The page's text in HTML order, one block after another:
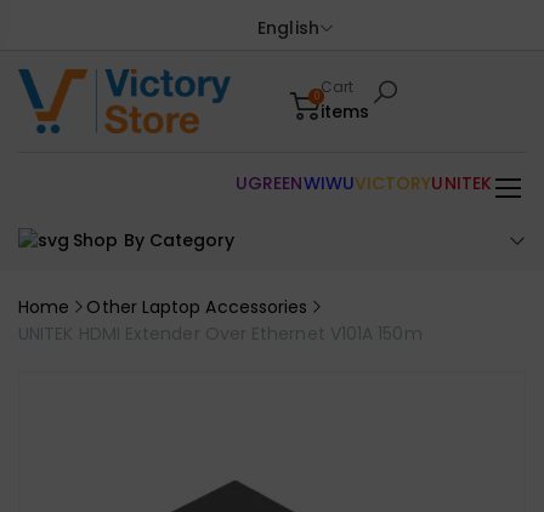
English
0Cart
items
Shop By Category
UGREENWIWUVICTORYUNITEK
Home
Other Laptop Accessories
UNITEK HDMI Extender Over Ethernet V101A 150m